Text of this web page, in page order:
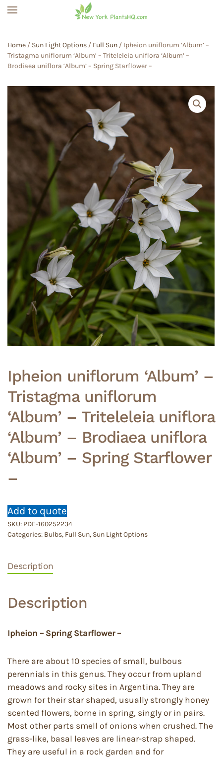
Home / Sun Light Options / Full Sun / Ipheion uniflorum ‘Album’ –
Tristagma uniflorum ‘Album’ – Triteleleia uniflora ‘Album’ –
Brodiaea uniflora ‘Album’ – Spring Starflower –
Ipheion uniflorum ‘Album’ –
Tristagma uniflorum
‘Album’ – Triteleleia uniflora
‘Album’ – Brodiaea uniflora
‘Album’ – Spring Starflower
–
Add to quote
SKU: PDE-160252234
Categories: Bulbs, Full Sun, Sun Light Options
Description
Description
Ipheion – Spring Starflower –
There are about 10 species of small, bulbous
perennials in this genus. They occur from upland
meadows and rocky sites in Argentina. They are
grown for their star shaped, usually strongly honey
scented flowers, borne in spring, singly or in pairs.
Most other parts smell of onions when crushed. The
grass-like, basal leaves are linear-strap shaped.
They are useful in a rock garden and for